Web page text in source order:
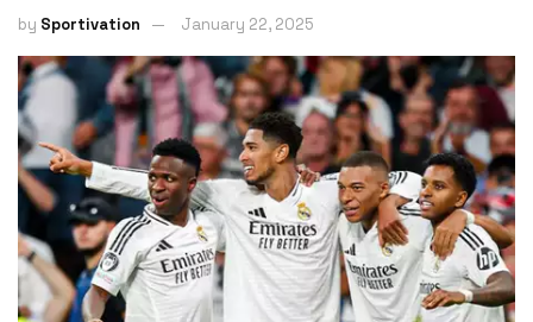
by Sportivation January 22, 2025